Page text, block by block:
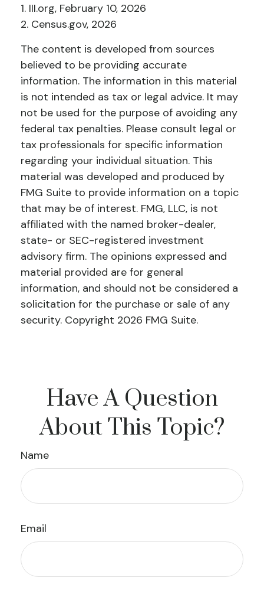
1. III.org, February 10, 2026
2. Census.gov, 2026
The content is developed from sources
believed to be providing accurate
information. The information in this material
is not intended as tax or legal advice. It may
not be used for the purpose of avoiding any
federal tax penalties. Please consult legal or
tax professionals for specific information
regarding your individual situation. This
material was developed and produced by
FMG Suite to provide information on a topic
that may be of interest. FMG, LLC, is not
affiliated with the named broker-dealer,
state- or SEC-registered investment
advisory firm. The opinions expressed and
material provided are for general
information, and should not be considered a
solicitation for the purchase or sale of any
security. Copyright 2026 FMG Suite.
Have A Question
About This Topic?
Name
Email